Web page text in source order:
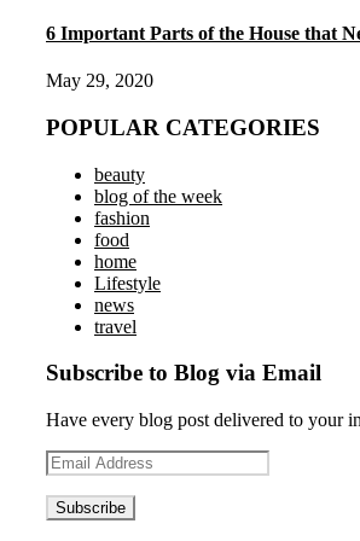
6 Important Parts of the House that
May 29, 2020
POPULAR CATEGORIES
beauty
blog of the week
fashion
food
home
Lifestyle
news
travel
Subscribe to Blog via Email
Have every blog post delivered to your
Email
Address